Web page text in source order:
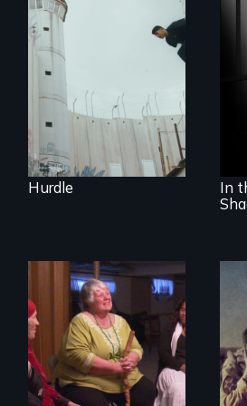
In the shadow of a
wall, stands a new
generation of
Palestinian.
Hurdle
In
Mothers seek true
justice for their
murdered sons.